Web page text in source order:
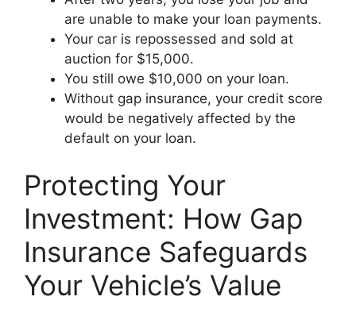
are unable to make your loan payments.
Your car is repossessed and sold at
auction for $15,000.
You still owe $10,000 on your loan.
Without gap insurance, your credit score
would be negatively affected by the
default on your loan.
Protecting Your
Investment: How Gap
Insurance Safeguards
Your Vehicle’s Value